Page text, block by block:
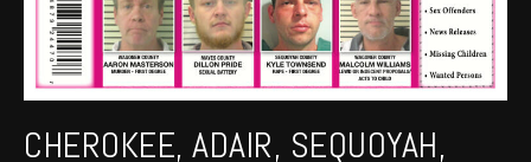
CHEROKEE, ADAIR, SEQUOYAH,